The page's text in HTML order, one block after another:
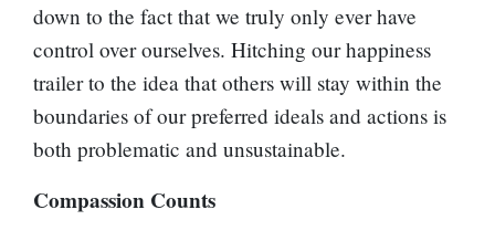
down to the fact that we truly only ever have
control over ourselves. Hitching our happiness
trailer to the idea that others will stay within the
boundaries of our preferred ideals and actions is
both problematic and unsustainable.
Compassion Counts